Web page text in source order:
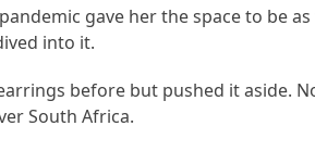
gave her the space to be
into it.
before but pushed it aside.
South Africa.